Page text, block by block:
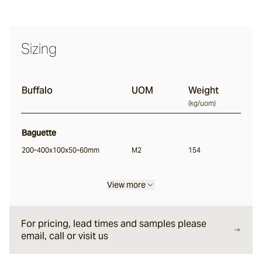
Baton
Angouri
Chambon
Sizing
Buffalo UOM Weight
(kg/uom)
Baguette
200-400x100x50-60mm M2 154
View more
For pricing, lead times and samples please
email, call or visit us